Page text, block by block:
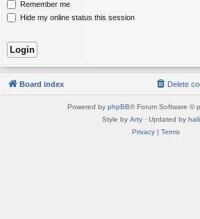
Remember me
Hide my online status this session
Board index Delete
Powered by phpBB® Forum Software ©
Style by Arty · Updated by
Privacy| Terms